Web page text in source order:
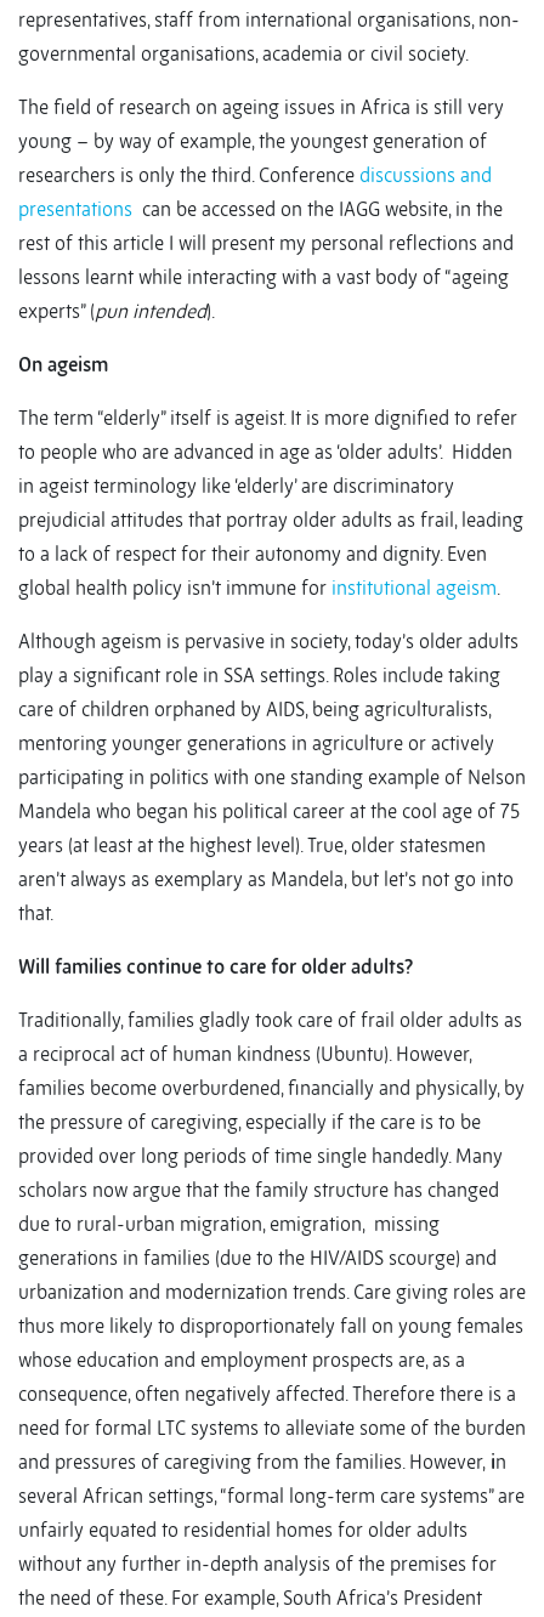
representatives, staff from international organisations, non-
governmental organisations, academia or civil society.
The field of research on ageing issues in Africa is still very
young – by way of example, the youngest generation of
researchers is only the third. Conference discussions and
presentations can be accessed on the IAGG website, in the
rest of this article I will present my personal reflections and
lessons learnt while interacting with a vast body of “ageing
experts” (pun intended).
On ageism
The term “elderly” itself is ageist. It is more dignified to refer
to people who are advanced in age as ‘older adults’. Hidden
in ageist terminology like ‘elderly’ are discriminatory
prejudicial attitudes that portray older adults as frail, leading
to a lack of respect for their autonomy and dignity. Even
global health policy isn’t immune for institutional ageism.
Although ageism is pervasive in society, today’s older adults
play a significant role in SSA settings. Roles include taking
care of children orphaned by AIDS, being agriculturalists,
mentoring younger generations in agriculture or actively
participating in politics with one standing example of Nelson
Mandela who began his political career at the cool age of 75
years (at least at the highest level). True, older statesmen
aren’t always as exemplary as Mandela, but let’s not go into
that.
Will families continue to care for older adults?
Traditionally, families gladly took care of frail older adults as
a reciprocal act of human kindness (Ubuntu). However,
families become overburdened, financially and physically, by
the pressure of caregiving, especially if the care is to be
provided over long periods of time single handedly. Many
scholars now argue that the family structure has changed
due to rural-urban migration, emigration, missing
generations in families (due to the HIV/AIDS scourge) and
urbanization and modernization trends. Care giving roles are
thus more likely to disproportionately fall on young females
whose education and employment prospects are, as a
consequence, often negatively affected. Therefore there is a
need for formal LTC systems to alleviate some of the burden
and pressures of caregiving from the families. However, in
several African settings, “formal long-term care systems” are
unfairly equated to residential homes for older adults
without any further in-depth analysis of the premises for
the need of these. For example, South Africa’s President